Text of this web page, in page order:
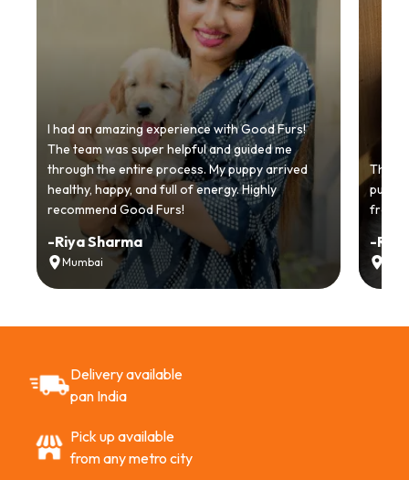
I had an amazing experience with Good Furs!
The team was super helpful and guided me
through the entire process. My puppy arrived
healthy, happy, and full of energy. Highly
recommend Good Furs!
-Riya Sharma
Mumbai
from
-Ria
Delivery available
pan India
Pick up available
from any metro city